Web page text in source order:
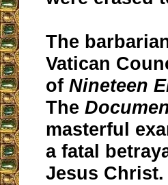
The
Vatican
ofNineteen
The
masterful
a fatal
Jesus Christ.